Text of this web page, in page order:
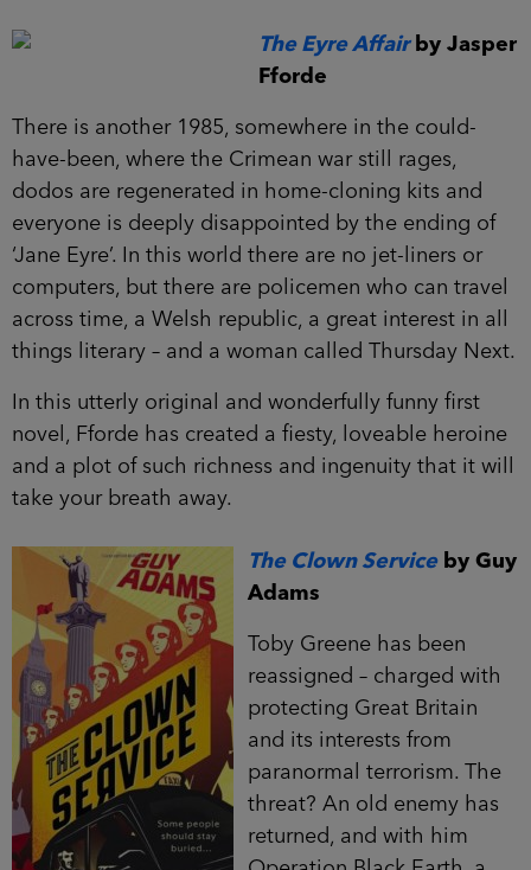
The Eyre Affairby Jasper
Fforde
There is another 1985, somewhere in the could-
have-been, where the Crimean war still rages,
dodos are regenerated in home-cloning kits and
everyone is deeply disappointed by the ending of
‘Jane Eyre’. In this world there are no jet-liners or
computers, but there are policemen who can travel
across time, a Welsh republic, a great interest in all
things literary – and a woman called Thursday Next.
In this utterly original and wonderfully funny first
novel, Fforde has created a fiesty, loveable heroine
and a plot of such richness and ingenuity that it will
take your breath away.
The Clown Serviceby Guy
Adams
Toby Greene has been
reassigned – charged with
protecting Great Britain
and its interests from
paranormal terrorism. The
threat? An old enemy has
returned, and with him